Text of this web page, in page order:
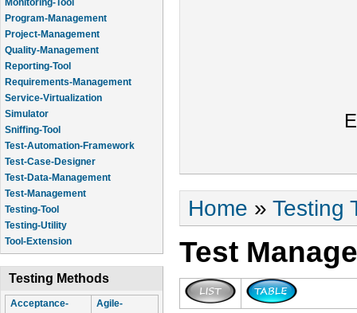
Monitoring-Tool
Program-Management
Project-Management
Quality-Management
Reporting-Tool
Requirements-Management
Service-Virtualization
Simulator
Sniffing-Tool
Test-Automation-Framework
Test-Case-Designer
Test-Data-Management
Test-Management
Testing-Tool
Testing-Utility
Tool-Extension
Testing Methods
Acceptance-
Agile-
You are here
Home » Testing
Test